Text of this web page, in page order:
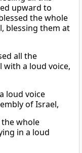
upward to
the whole
blessing them at
all the
a loud voice,
loud voice
of Israel,
whole
in a loud